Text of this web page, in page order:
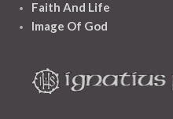
Faith And Life
Image Of God